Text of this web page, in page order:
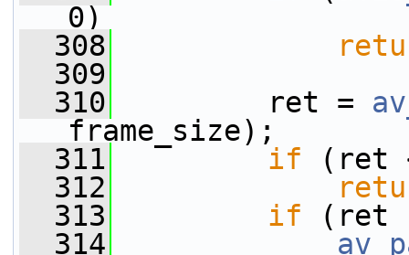
0)
  308
  309
  310
ret =
frame_size);
  311
if (ret
  312
  313
if (ret
  314